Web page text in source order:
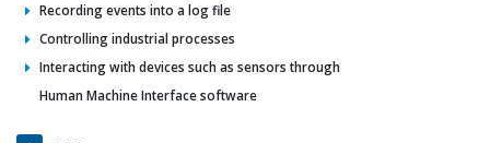
Recording events into a log file
Controlling industrial processes
Interacting with devices such as sensors through
Human Machine Interface software